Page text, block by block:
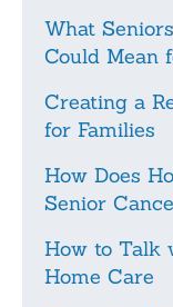
What
Could Mean
Creating a
for Families
How Does
Senior
How to Talk
Home Care